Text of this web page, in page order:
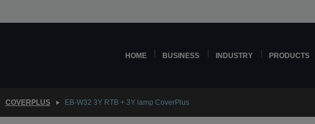
HOME BUSINESS INDUSTRY PRODUCTS
COVERPLUS EB-W32 3Y RTB + 3Y lamp CoverPlus